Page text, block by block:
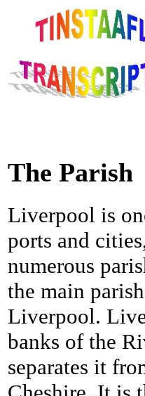
The Parish
Liverpool is
ports and
numerous
the main
Liverpool.
banks of the
separates it